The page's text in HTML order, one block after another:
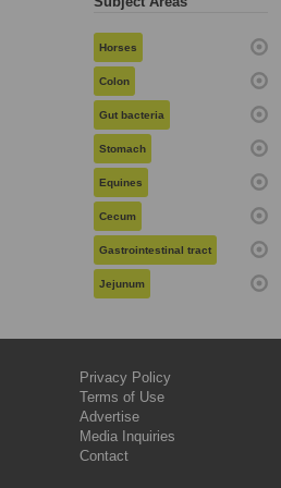
Horses
Colon
Gut bacteria
Stomach
Equines
Cecum
Gastrointestinal tract
Jejunum
Privacy Policy
Terms of Use
Advertise
Media Inquiries
Contact